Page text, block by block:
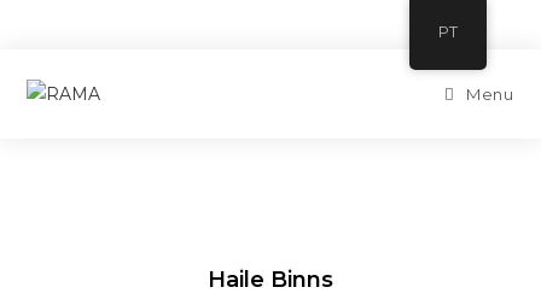
Menu
Haile Binns
PT